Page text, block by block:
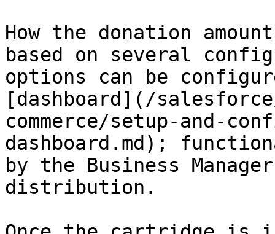
How the donation
based on several
options can be
[dashboard](/
commerce/setup-and-
dashboard.md);
by the Business
distribution.